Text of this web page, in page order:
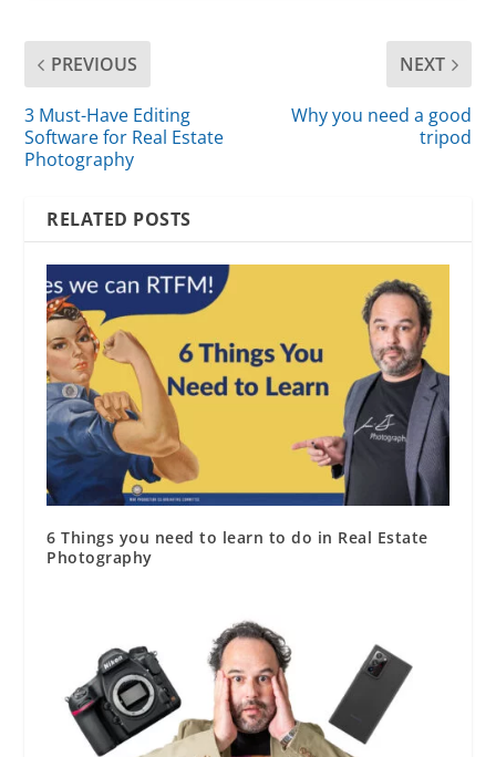
PREVIOUS
3 Must-Have Editing
Software for Real Estate
Photography
NEXT
Why you need a good
tripod
RELATED POSTS
6 Things you need to learn to do in Real Estate
Photography